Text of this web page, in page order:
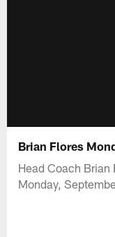
Brian Flores
Head Coach Brian
Monday,